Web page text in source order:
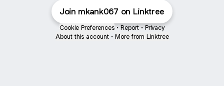
Join mkank067 on Linktree
Cookie Preferences • Report • Privacy
About this account • More from Linktree